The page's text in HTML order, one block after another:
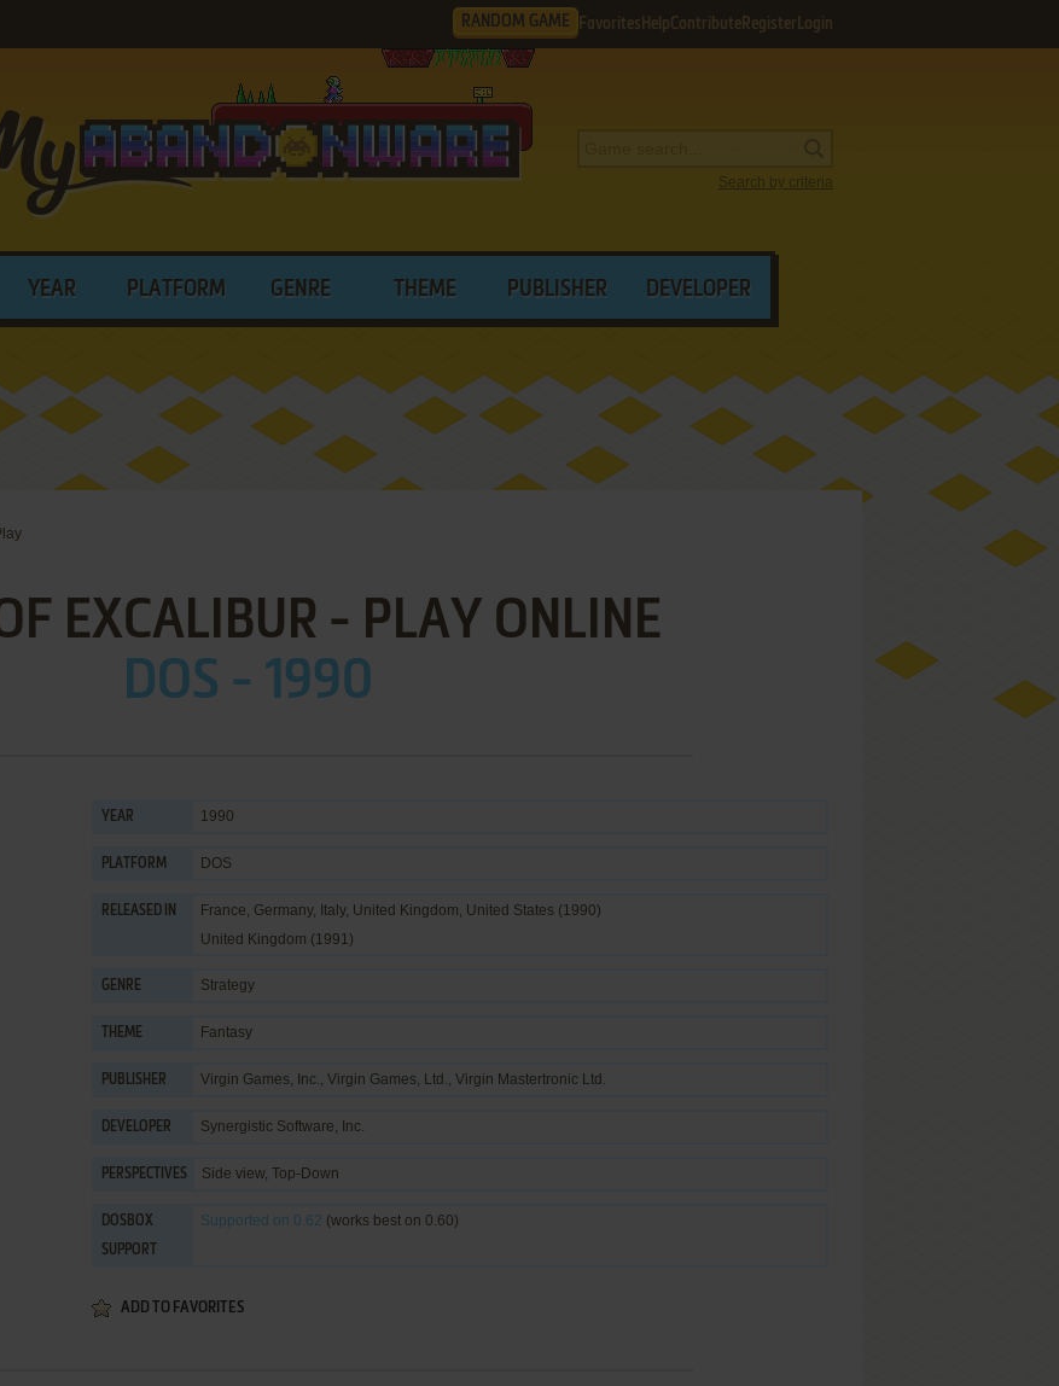
RANDOM GAME Favorites HelpContribute Register Login
Search by criteria
YEAR PLATFORM GENRE THEME PUBLISHER DEVELOPER
EXCALIBUR - PLAY ONLINE
DOS - 1990
YEAR 1990
PLATFORM DOS
RELEASED IN
France, Germany, Italy, United Kingdom, United States (1990)
United Kingdom (1991)
GENRE Strategy
THEME Fantasy
PUBLISHER Virgin Games, Inc., Virgin Games, Ltd., Virgin Mastertronic Ltd.
DEVELOPER Synergistic Software, Inc.
PERSPECTIVES Side view, Top-Down
DOSBOX
SUPPORT
Supported on 0.62 (works best on 0.60)
ADD TO FAVORITES